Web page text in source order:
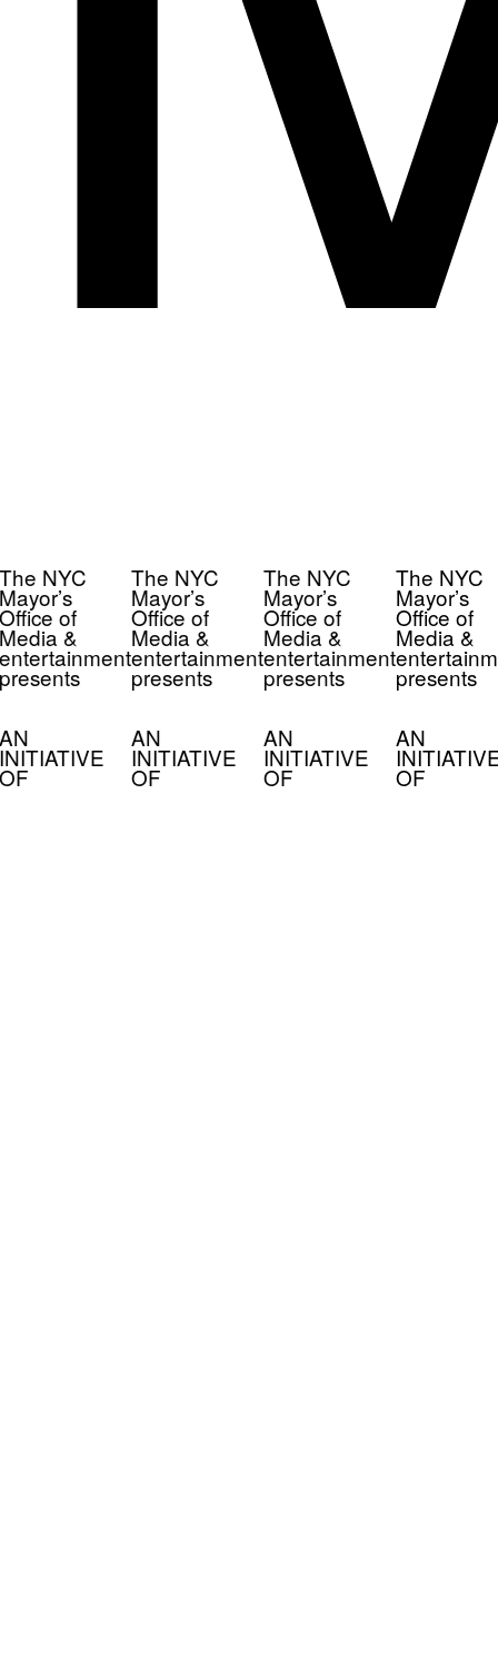
NYC
of
&
The NYC
Mayor’s
Office of
Media &
entertainment
presents
AN
INITIATIVE
OF
The NYC
Mayor’s
Office of
Media &
entertainment
presents
AN
INITIATIVE
OF
The NYC
Mayor’s
Office of
Media &
presents
AN
OF